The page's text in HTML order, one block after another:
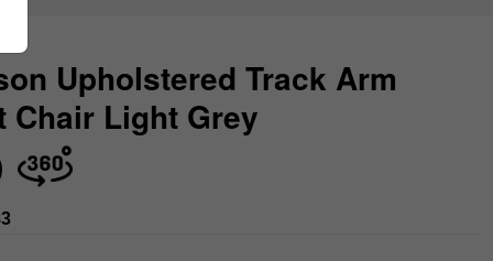
Upholstered Track Arm
Chair Light Grey